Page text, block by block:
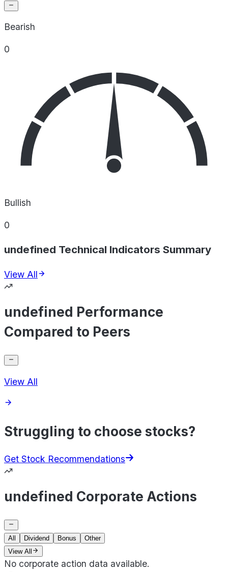
Bearish
0
Bullish
0
undefined Technical Indicators Summary
View All
undefined Performance
Compared to Peers
View All
Struggling to choose stocks?
Get Stock Recommendations
undefined Corporate Actions
All Dividend Bonus
Other
View All
No corporate action data available.